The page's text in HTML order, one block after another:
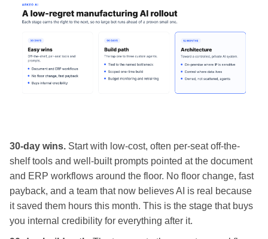
30-day wins. Start with low-cost, often per-seat off-the-
shelf tools and well-built prompts pointed at the document
and ERP workflows around the floor. No floor change, fast
payback, and a team that now believes AI is real because
it saved them hours this month. This is the stage that buys
you internal credibility for everything after it.